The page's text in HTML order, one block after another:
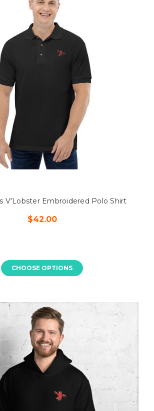
V'Lobster Embroidered Polo Shirt
$42.00
CHOOSE OPTIONS